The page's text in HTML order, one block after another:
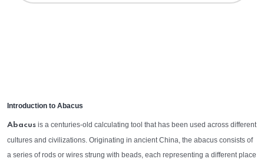
Introduction to Abacus
Abacus is a centuries-old calculating tool that has been used across different
cultures and civilizations. Originating in ancient China, the abacus consists of
a series of rods or wires strung with beads, each representing a different place